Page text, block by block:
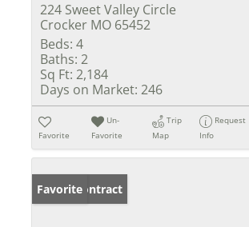
224 Sweet Valley Circle
Crocker MO 65452
Beds: 4
Baths: 2
Sq Ft: 2,184
Days on Market: 246
Favorite
Un-
Favorite
Trip
Map
Request
Info
Under Contract
Favorite